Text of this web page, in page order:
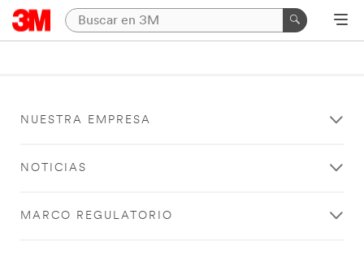
NUESTRA EMPRESA
NOTICIAS
MARCO REGULATORIO